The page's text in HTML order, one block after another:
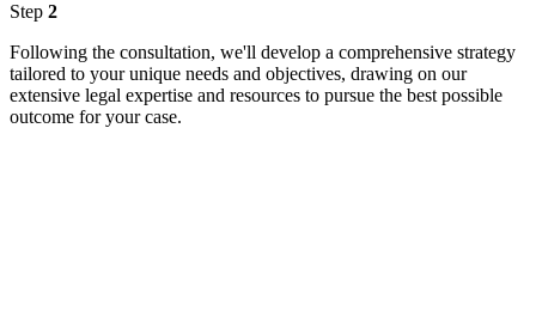
Step 2
Following the consultation, we'll develop a comprehensive strategy
tailored to your unique needs and objectives, drawing on our
extensive legal expertise and resources to pursue the best possible
outcome for your case.